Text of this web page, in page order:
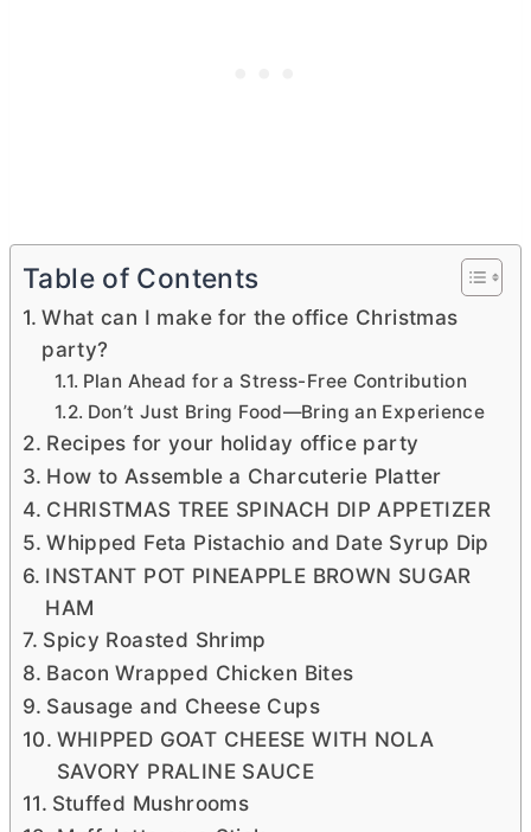
Table of Contents
What can I make for the office Christmas
party?
Plan Ahead for a Stress-Free Contribution
Don’t Just Bring Food—Bring an Experience
Recipes for your holiday office party
How to Assemble a Charcuterie Platter
CHRISTMAS TREE SPINACH DIP APPETIZER
Whipped Feta Pistachio and Date Syrup Dip
INSTANT POT PINEAPPLE BROWN SUGAR
HAM
Spicy Roasted Shrimp
Bacon Wrapped Chicken Bites
Sausage and Cheese Cups
WHIPPED GOAT CHEESE WITH NOLA
SAVORY PRALINE SAUCE
Stuffed Mushrooms